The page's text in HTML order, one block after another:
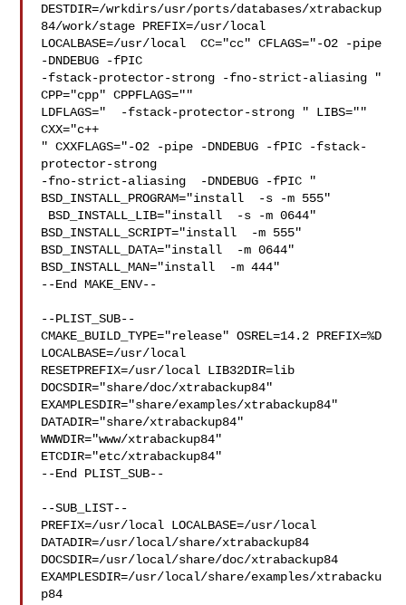
DESTDIR=/wrkdirs/usr/ports/databases/xtrabackup
84/work/stage PREFIX=/usr/local
LOCALBASE=/usr/local  CC="cc" CFLAGS="-O2 -pipe
-DNDEBUG -fPIC
-fstack-protector-strong -fno-strict-aliasing "
CPP="cpp" CPPFLAGS=""
LDFLAGS="  -fstack-protector-strong " LIBS=""
CXX="c++
" CXXFLAGS="-O2 -pipe -DNDEBUG -fPIC -fstack-
protector-strong
-fno-strict-aliasing  -DNDEBUG -fPIC "
BSD_INSTALL_PROGRAM="install  -s -m 555"
BSD_INSTALL_SCRIPT="install  -m 555"
BSD_INSTALL_DATA="install  -m 0644"
BSD_INSTALL_MAN="install  -m 444"
--End MAKE_ENV--
--PLIST_SUB--
CMAKE_BUILD_TYPE="release" OSREL=14.2 PREFIX=%D
LOCALBASE=/usr/local
RESETPREFIX=/usr/local LIB32DIR=lib
DOCSDIR="share/doc/xtrabackup84"
EXAMPLESDIR="share/examples/xtrabackup84"
DATADIR="share/xtrabackup84"
WWWDIR="www/xtrabackup84"
ETCDIR="etc/xtrabackup84"
--End PLIST_SUB--
--SUB_LIST--
PREFIX=/usr/local LOCALBASE=/usr/local
DATADIR=/usr/local/share/xtrabackup84
DOCSDIR=/usr/local/share/doc/xtrabackup84
EXAMPLESDIR=/usr/local/share/examples/xtrabacku
p84